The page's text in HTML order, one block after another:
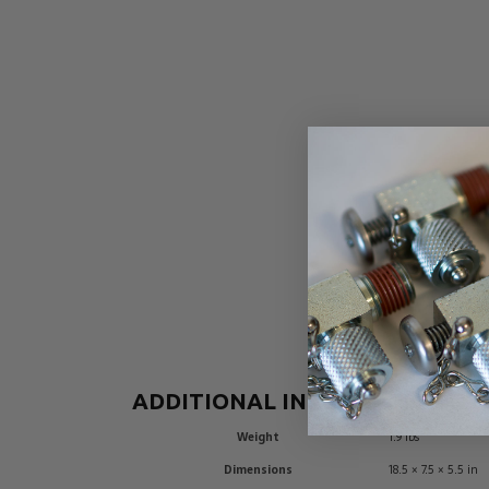
ADDITIONAL INFORMATION
Weight
1.9 lbs
Dimensions
18.5 × 7.5 × 5.5 in